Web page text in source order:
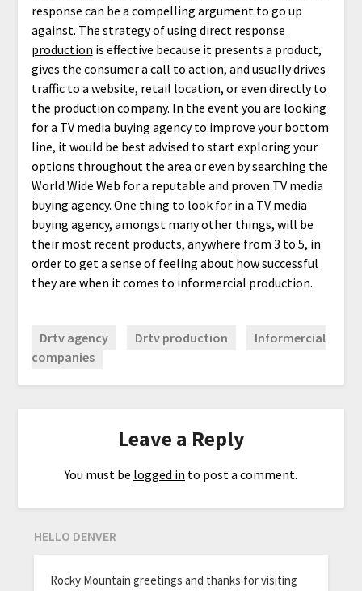
response can be a compelling argument to go up
against. The strategy of using direct response
production is effective because it presents a product,
gives the consumer a call to action, and usually drives
traffic to a website, retail location, or even directly to
the production company. In the event you are looking
for a TV media buying agency to improve your bottom
line, it would be best advised to start exploring your
options throughout the area or even by searching the
World Wide Web for a reputable and proven TV media
buying agency. One thing to look for in a TV media
buying agency, amongst many other things, will be
their most recent products, anywhere from 3 to 5, in
order to get a sense of feeling about how successful
they are when it comes to informercial production.
Drtv agency Drtv production
Informercial
companies
Leave a Reply
You must be logged in to post a comment.
HELLO DENVER
Rocky Mountain greetings and thanks for visiting